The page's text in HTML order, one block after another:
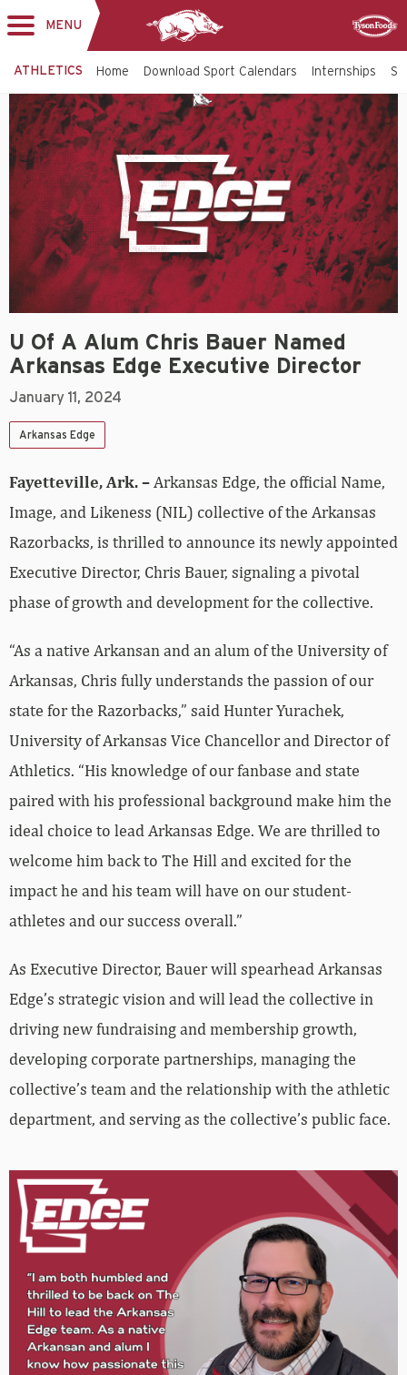
MENU
ATHLETICS Home Download Sport Calendars Internships
U Of A Alum Chris Bauer Named
Arkansas Edge Executive Director
January 11, 2024
Arkansas Edge
Fayetteville, Ark. – Arkansas Edge, the official Name,
Image, and Likeness (NIL) collective of the Arkansas
Razorbacks, is thrilled to announce its newly appointed
Executive Director, Chris Bauer, signaling a pivotal
phase of growth and development for the collective.
“As a native Arkansan and an alum of the University of
Arkansas, Chris fully understands the passion of our
state for the Razorbacks,” said Hunter Yurachek,
University of Arkansas Vice Chancellor and Director of
Athletics. “His knowledge of our fanbase and state
paired with his professional background make him the
ideal choice to lead Arkansas Edge. We are thrilled to
welcome him back to The Hill and excited for the
impact he and his team will have on our student-
athletes and our success overall.”
As Executive Director, Bauer will spearhead Arkansas
Edge’s strategic vision and will lead the collective in
driving new fundraising and membership growth,
developing corporate partnerships, managing the
collective’s team and the relationship with the athletic
department, and serving as the collective’s public face.